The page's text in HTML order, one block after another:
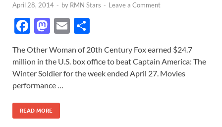
April 28, 2014 - by RMN Stars - Leave a Comment
F
e
b
o
o
k
M
to
d
o
n
E
ail ar
e
The Other Woman of 20th Century Fox earned $24.7
million in the U.S. box office to beat Captain America: The
Winter Soldier for the week ended April 27. Movies
performance …
READ MORE